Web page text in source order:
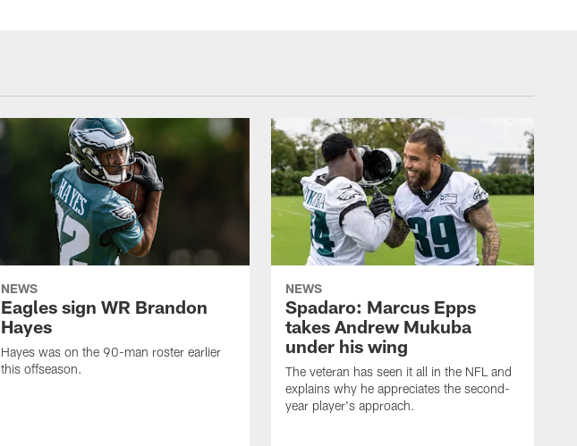
NEWS
Eagles sign WR Brandon
Hayes
Hayes was on the 90-man roster earlier
this offseason.
NEWS
Spadaro: Marcus Epps
takes Andrew Mukuba
under his wing
The veteran has seen it all in the NFL and
explains why he appreciates the second-
year player's approach.